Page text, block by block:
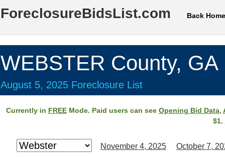
ForeclosureBidsList.com Back Home
WEBSTER County, GA
August 5, 2025 Foreclosure List
Currently in FREEMode. Paid users can see Opening Bid Data,
$1.
November 4, 2025 October 7,